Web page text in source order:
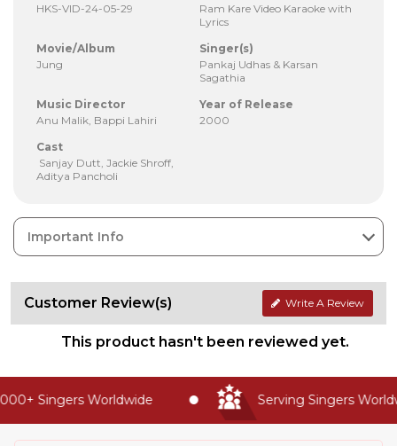
HKS-VID-24-05-29
Ram Kare Video Karaoke with
Lyrics
Movie/Album
Jung
Singer(s)
Pankaj Udhas & Karsan
Sagathia
Music Director
Anu Malik, Bappi Lahiri
Year of Release
2000
Cast
Sanjay Dutt, Jackie Shroff,
Aditya Pancholi
Important Info
Customer Review(s) Write A Review
This product hasn't been reviewed yet.
Singers Worldwide Serving Singers